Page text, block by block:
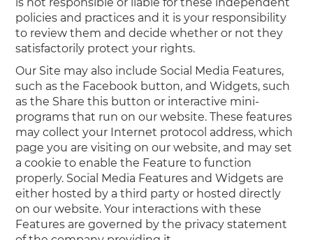
policies and practices and it is your responsibility
to review them and decide whether or not they
satisfactorily protect your rights.
Our Site may also include Social Media Features,
such as the Facebook button, and Widgets, such
as the Share this button or interactive mini-
programs that run on our website. These features
may collect your Internet protocol address, which
page you are visiting on our website, and may set
a cookie to enable the Feature to function
properly. Social Media Features and Widgets are
either hosted by a third party or hosted directly
on our website. Your interactions with these
Features are governed by the privacy statement